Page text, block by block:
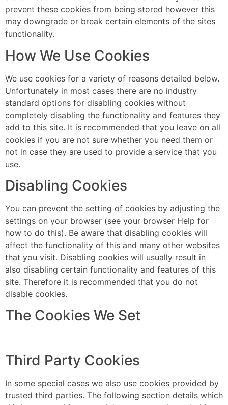
prevent these cookies from being stored however this
may downgrade or break certain elements of the sites
functionality.
How We Use Cookies
We use cookies for a variety of reasons detailed below.
Unfortunately in most cases there are no industry
standard options for disabling cookies without
completely disabling the functionality and features they
add to this site. It is recommended that you leave on all
cookies if you are not sure whether you need them or
not in case they are used to provide a service that you
use.
Disabling Cookies
You can prevent the setting of cookies by adjusting the
settings on your browser (see your browser Help for
how to do this). Be aware that disabling cookies will
affect the functionality of this and many other websites
that you visit. Disabling cookies will usually result in
also disabling certain functionality and features of this
site. Therefore it is recommended that you do not
disable cookies.
The Cookies We Set
Third Party Cookies
In some special cases we also use cookies provided by
trusted third parties. The following section details which